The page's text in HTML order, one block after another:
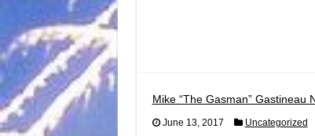
Mike “The Gasman” Gastineau
June 13, 2017 Uncategorized